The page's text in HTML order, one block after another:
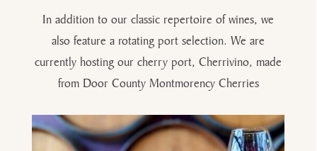
In addition to our classic repertoire of wines, we
also feature a rotating port selection. We are
currently hosting our cherry port, Cherrivino, made
from Door County Montmorency Cherries